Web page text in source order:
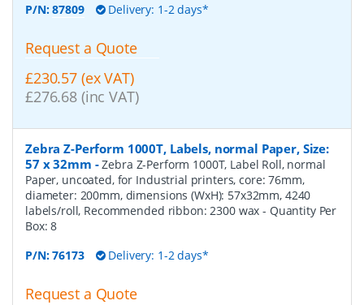
P/N:87809 Delivery: 1-2 days*
Request a Quote
£230.57 (ex VAT)
£276.68 (inc VAT)
Zebra Z-Perform 1000T, Labels, normal Paper, Size:
57 x 32mm -Zebra Z-Perform 1000T, Label Roll, normal
Paper, uncoated, for Industrial printers, core: 76mm,
diameter: 200mm, dimensions (WxH): 57x32mm, 4240
labels/roll, Recommended ribbon: 2300 wax- Quantity Per
Box:8
P/N:76173 Delivery: 1-2 days*
Request a Quote